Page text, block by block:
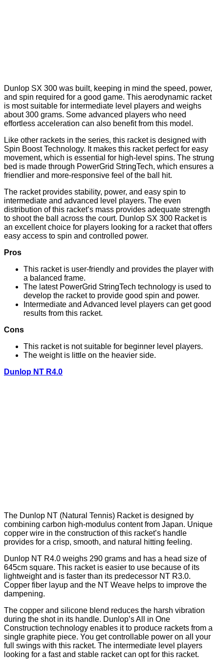
Dunlop SX 300 was built, keeping in mind the speed, power,
and spin required for a good game. This aerodynamic racket
is most suitable for intermediate level players and weighs
about 300 grams. Some advanced players who need
effortless acceleration can also benefit from this model.
Like other rackets in the series, this racket is designed with
Spin Boost Technology. It makes this racket perfect for easy
movement, which is essential for high-level spins. The strung
bed is made through PowerGrid StringTech, which ensures a
friendlier and more-responsive feel of the ball hit.
The racket provides stability, power, and easy spin to
intermediate and advanced level players. The even
distribution of this racket’s mass provides adequate strength
to shoot the ball across the court. Dunlop SX 300 Racket is
an excellent choice for players looking for a racket that offers
easy access to spin and controlled power.
Pros
This racket is user-friendly and provides the player with
a balanced frame.
The latest PowerGrid StringTech technology is used to
develop the racket to provide good spin and power.
Intermediate and Advanced level players can get good
results from this racket.
Cons
This racket is not suitable for beginner level players.
The weight is little on the heavier side.
Dunlop NT R4.0
The Dunlop NT (Natural Tennis) Racket is designed by
combining carbon high-modulus content from Japan. Unique
copper wire in the construction of this racket’s handle
provides for a crisp, smooth, and natural hitting feeling.
Dunlop NT R4.0 weighs 290 grams and has a head size of
645cm square. This racket is easier to use because of its
lightweight and is faster than its predecessor NT R3.0.
Copper fiber layup and the NT Weave helps to improve the
dampening.
The copper and silicone blend reduces the harsh vibration
during the shot in its handle. Dunlop’s All in One
Construction technology enables it to produce rackets from a
single graphite piece. You get controllable power on all your
full swings with this racket. The intermediate level players
looking for a fast and stable racket can opt for this racket.